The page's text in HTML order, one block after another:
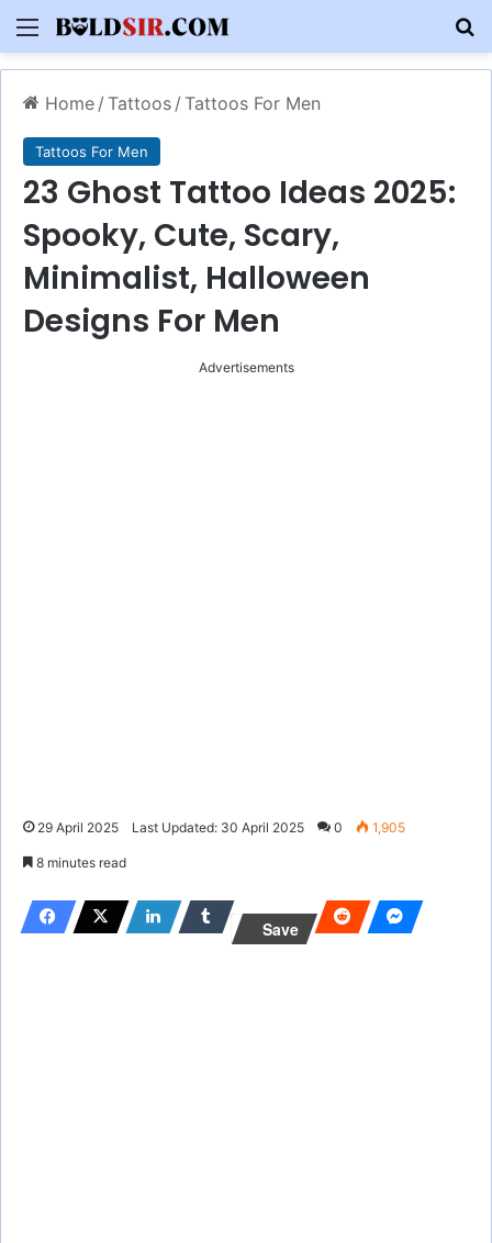
Menu
Home / Tattoos / Tattoos For Men
Tattoos For Men
23 Ghost Tattoo Ideas 2025:
Spooky, Cute, Scary,
Minimalist, Halloween
Designs For Men
Advertisements
29 April 2025 Last Updated: 30 April 2025 0 1,905
8 minutes read
Save